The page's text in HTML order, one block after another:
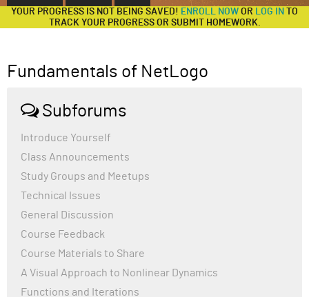
YOUR PROGRESS IS NOT BEING SAVED! ENROLL NOW OR LOG IN
TO
TRACK YOUR PROGRESS OR SUBMIT HOMEWORK.
Fundamentals of NetLogo
Subforums
Introduce Yourself
Class Announcements
Study Groups and Meetups
Technical Issues
General Discussion
Course Feedback
Course Materials to Share
A Visual Approach to Nonlinear Dynamics
Functions and Iterations